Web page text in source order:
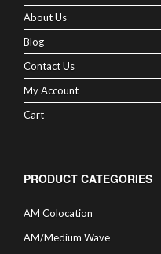
About Us
Blog
Contact Us
My Account
Cart
PRODUCT CATEGORIES
AM Colocation
AM/Medium Wave